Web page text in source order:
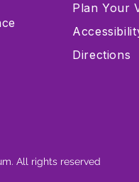
Plan Your
Directions
All rights reserved